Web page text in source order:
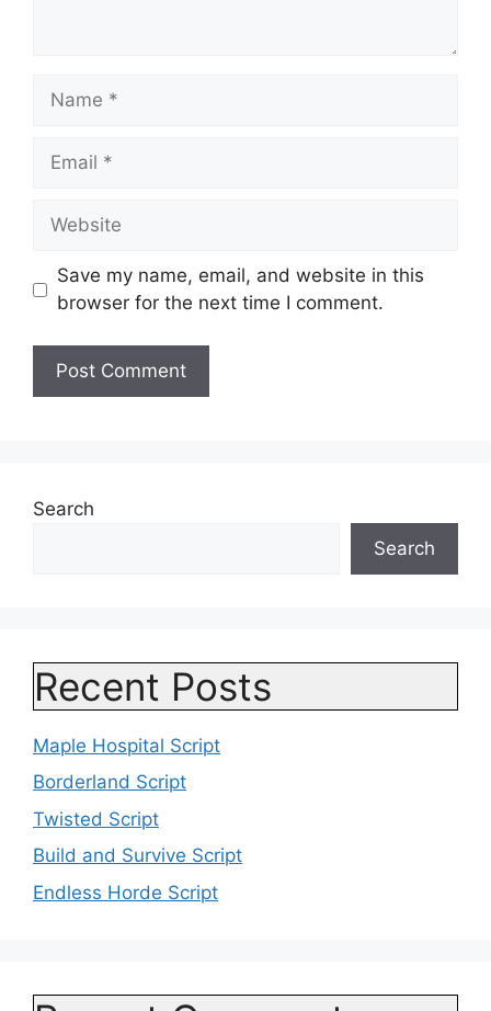
Name
Email
Website
Save my name, email, and website in this
browser for the next time I comment.
Search
Search
Recent Posts
Maple Hospital Script
Borderland Script
Twisted Script
Build and Survive Script
Endless Horde Script